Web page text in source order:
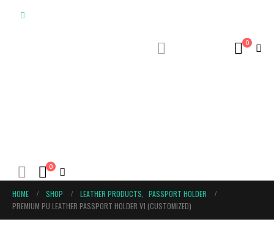
0
0
HOME SHOP LEATHER PRODUCTS
PASSPORT HOLDER
PREMIUM PU LEATHER PASSPORT HOLDER V1 (CUSTOMIZED)